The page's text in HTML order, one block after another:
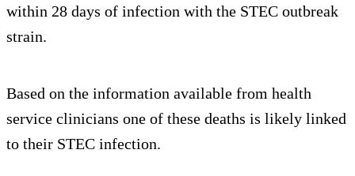
within 28 days of infection with the STEC outbreak
strain.
Based on the information available from health
service clinicians one of these deaths is likely linked
to their STEC infection.